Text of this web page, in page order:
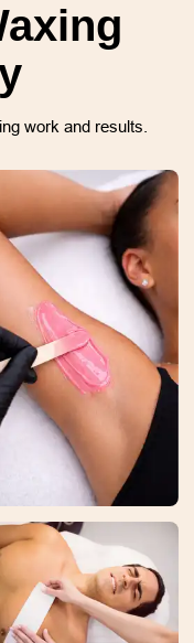
work and results.